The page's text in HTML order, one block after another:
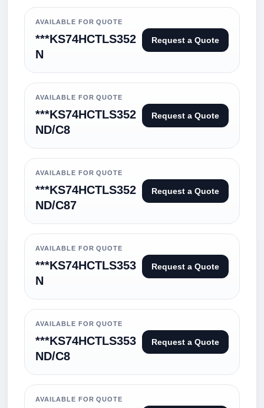
AVAILABLE FOR QUOTE
***KS74HCTLS352
N
Request a Quote
AVAILABLE FOR QUOTE
***KS74HCTLS352
ND/C8
Request a Quote
AVAILABLE FOR QUOTE
***KS74HCTLS352
ND/C87
Request a Quote
AVAILABLE FOR QUOTE
***KS74HCTLS353
N
Request a Quote
AVAILABLE FOR QUOTE
***KS74HCTLS353
ND/C8
Request a Quote
AVAILABLE FOR QUOTE